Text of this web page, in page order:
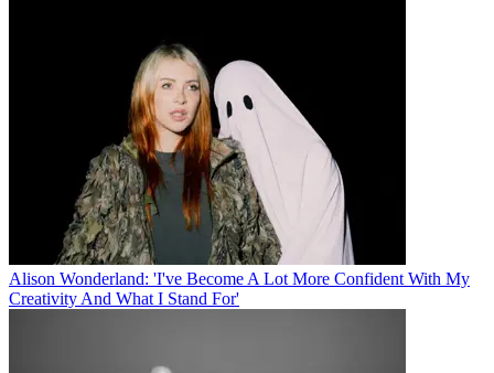
Alison Wonderland: 'I've Become A Lot More Confident With My
Creativity And What I Stand For'